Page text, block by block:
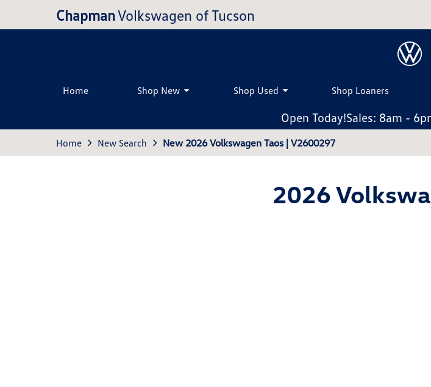
ChapmanVolkswagen of Tucson
Home Shop New Shop Used Shop Loaners
Open Today!Sales: 8am -
Home New Search New 2026 Volkswagen Taos | V2600297
2026